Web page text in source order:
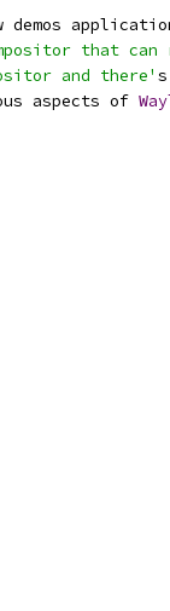
demos
that can
and there'
aspects of